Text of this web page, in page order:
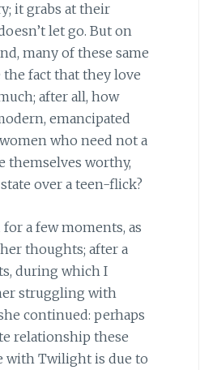
it grabs at their
let go. But on
many of these same
fact that they love
after all, how
emancipated
who need not a
themselves worthy,
over a teen-flick?
a few moments, as
thoughts; after a
during which I
struggling with
continued: perhaps
relationship these
with Twilight is due to